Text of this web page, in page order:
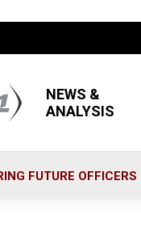
NEWS &
ANALYSIS
FUTURE OFFICERS